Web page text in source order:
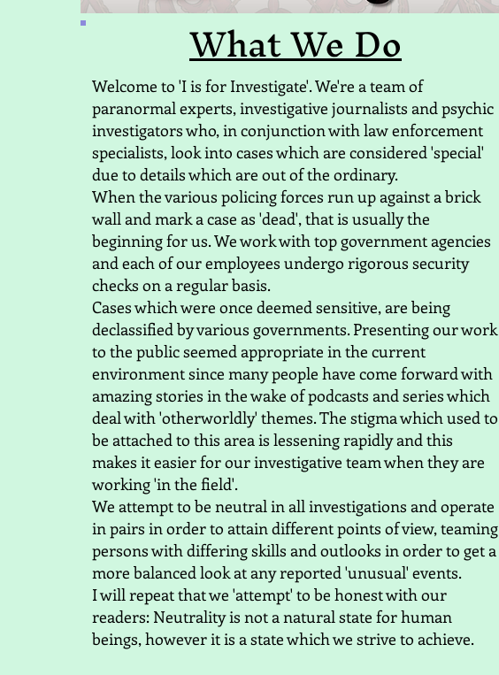
What We Do
Welcome to 'I is for Investigate'. We're a team of
paranormal experts, investigative journalists and psychic
investigators who, in conjunction with law enforcement
specialists, look into cases which are considered 'special'
due to details which are out of the ordinary.
​When the various policing forces run up against a brick
wall and mark a case as 'dead', that is usually the
beginning for us. We work with top government agencies
and each of our employees undergo rigorous security
checks on a regular basis.
Cases which were once deemed sensitive, are being
declassified by various governments. Presenting our work
to the public seemed appropriate in the current
environment since many people have come forward with
amazing stories in the wake of podcasts and series which
deal with 'otherworldly' themes. The stigma which used to
be attached to this area is lessening rapidly and this
makes it easier for our investigative team when they are
working 'in the field'.
We attempt to be neutral in all investigations and operate
in pairs in order to attain different points of view, teaming
persons with differing skills and outlooks in order to get a
more balanced look at any reported 'unusual' events.
I will repeat that we 'attempt' to be honest with our
readers: Neutrality is not a natural state for human
beings, however it is a state which we strive to achieve.